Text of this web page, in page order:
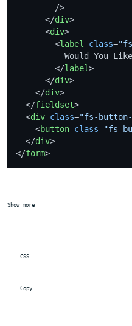
        />
</div>
<div>
<label class=
Would You
</label>
</div>
</div>
</fieldset>
<div class="fs-button-
<button class="fs-
</div>
</form>
Show more
CSS
Copy